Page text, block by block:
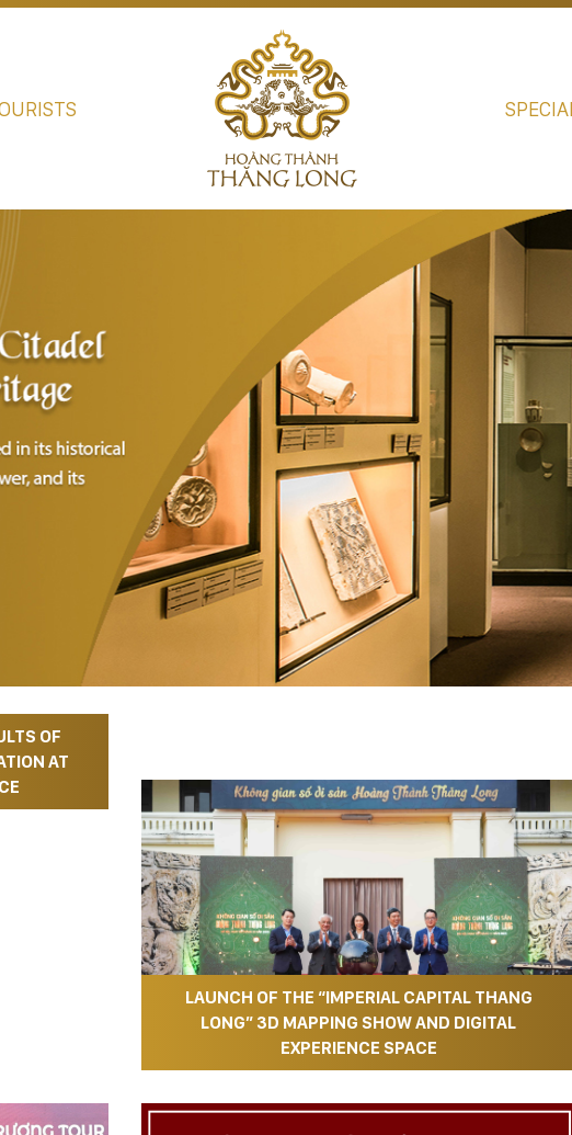
OF
AT
LAUNCH OF THE “IMPERIAL CAPITAL THANG
LONG” 3D MAPPING SHOW AND DIGITAL
EXPERIENCE SPACE